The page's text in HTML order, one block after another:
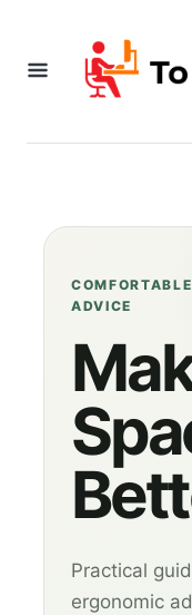
ADVICE
Practical
ergonomic